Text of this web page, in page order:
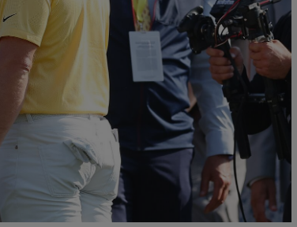
Show Gaeilge sub sections
Show History sub sections
Opens in new window